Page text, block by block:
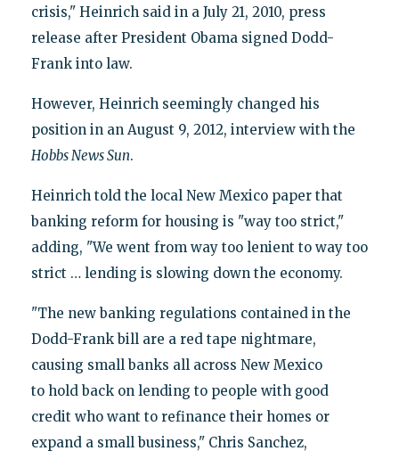
crisis," Heinrich said in a July 21, 2010, press
release after President Obama signed Dodd-
Frank into law.
However, Heinrich seemingly changed his
position in an August 9, 2012, interview with the
Hobbs News Sun.
Heinrich told the local New Mexico paper that
banking reform for housing is "way too strict,"
adding, "We went from way too lenient to way too
strict … lending is slowing down the economy.
"The new banking regulations contained in the
Dodd-Frank bill are a red tape nightmare,
causing small banks all across New Mexico
to hold back on lending to people with good
credit who want to refinance their homes or
expand a small business," Chris Sanchez,